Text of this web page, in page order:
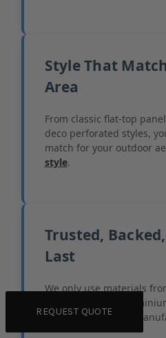
Style That
Area
From classic flat-top
deco perforated styles,
match for your outdoor
style.
Trusted,
Last
We only use materials
suppliers. Every
backed by a 7-year
REQUEST QUOTE